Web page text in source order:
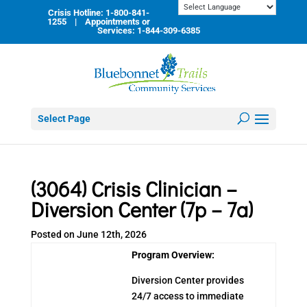
Crisis Hotline: 1-800-841-
1255 | Appointments or
Services: 1-844-309-6385
Select Page
(3064) Crisis Clinician –
Diversion Center (7p – 7a)
Posted on June 12th, 2026
Program Overview:
Diversion Center provides
24/7 access to immediate